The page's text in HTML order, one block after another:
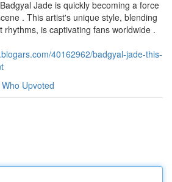
Jade is quickly becoming a force
. This artist's unique style, blending
rhythms, is captivating fans worldwide .
40162962/badgyal-jade-this-
Who Upvoted